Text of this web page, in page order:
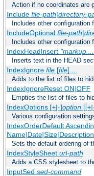
Action if no coordinates are
Include file-path|directory-
Includes other configuration
IncludeOptional file-path|
Includes other configuration
IndexHeadInsert "markup
Inserts text in the HEAD
IndexIgnore file[file] ...
Adds to the list of files to
IndexIgnoreReset ON|OFF
Empties the list of files to
IndexOptions [+|-]option
Various configuration
IndexOrderDefault
Name|Date|Size|Description
Sets the default ordering of
IndexStyleSheet url-path
Adds a CSS stylesheet to
InputSed sed-command